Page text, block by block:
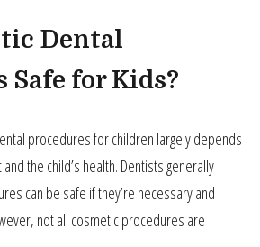
Dental
Safe for Kids?
procedures for children largely depends
the child’s health. Dentists generally
can be safe if they’re necessary and
not all cosmetic procedures are